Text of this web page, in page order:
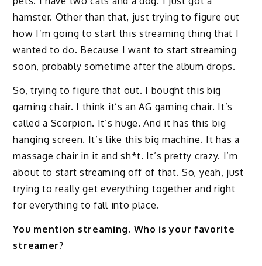
hamster. Other than that, just trying to figure out
how I’m going to start this streaming thing that I
wanted to do. Because I want to start streaming
soon, probably sometime after the album drops.
So, trying to figure that out. I bought this big
gaming chair. I think it’s an AG gaming chair. It’s
called a Scorpion. It’s huge. And it has this big
hanging screen. It’s like this big machine. It has a
massage chair in it and sh*t. It’s pretty crazy. I’m
about to start streaming off of that. So, yeah, just
trying to really get everything together and right
for everything to fall into place.
You mention streaming. Who is your favorite
streamer?